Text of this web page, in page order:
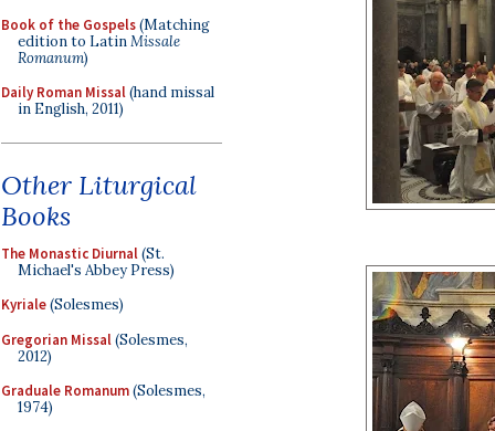
Book of the Gospels(Matching
edition to LatinMissale
Romanum)
Daily Roman Missal(hand missal
in English, 2011)
Other Liturgical
Books
The Monastic Diurnal(St.
Michael's Abbey Press)
Kyriale(Solesmes)
Gregorian Missal(Solesmes,
2012)
Graduale Romanum(Solesmes,
1974)